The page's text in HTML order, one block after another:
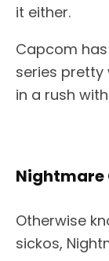
it either.
Capcom
series pretty
in a rush
Nightmare
Otherwise
sickos,